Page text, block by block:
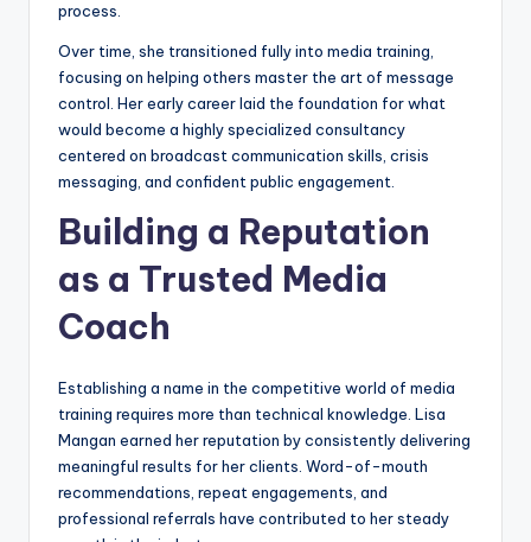
process.
Over time, she transitioned fully into media training,
focusing on helping others master the art of message
control. Her early career laid the foundation for what
would become a highly specialized consultancy
centered on broadcast communication skills, crisis
messaging, and confident public engagement.
Building a Reputation
as a Trusted Media
Coach
Establishing a name in the competitive world of media
training requires more than technical knowledge. Lisa
Mangan earned her reputation by consistently delivering
meaningful results for her clients. Word-of-mouth
recommendations, repeat engagements, and
professional referrals have contributed to her steady